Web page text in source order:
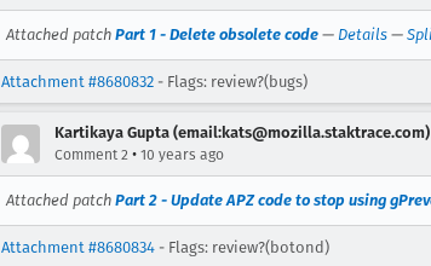
Attached patch Part 1 - Delete obsolete code — Details —
Attachment #8680832 - Flags: review?(bugs)
Kartikaya Gupta (email:kats@mozilla.staktrace.com)
Comment 2 • 10 years ago
Attached patch Part 2 - Update APZ code to stop using
Attachment #8680834 - Flags: review?(botond)